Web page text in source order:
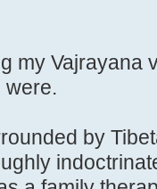
my Vajrayana
were.
by